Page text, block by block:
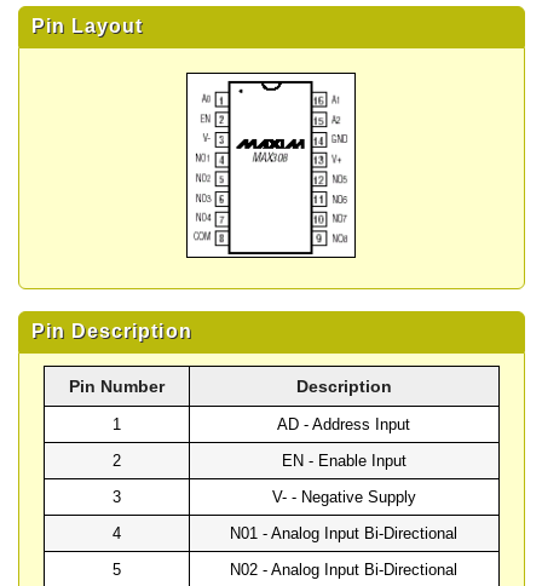
Pin Layout
Pin Description
Pin Number Description
1
AD - Address Input
2
EN - Enable Input
3
V- - Negative Supply
4
N01 - Analog Input Bi-Directional
5
N02 - Analog Input Bi-Directional